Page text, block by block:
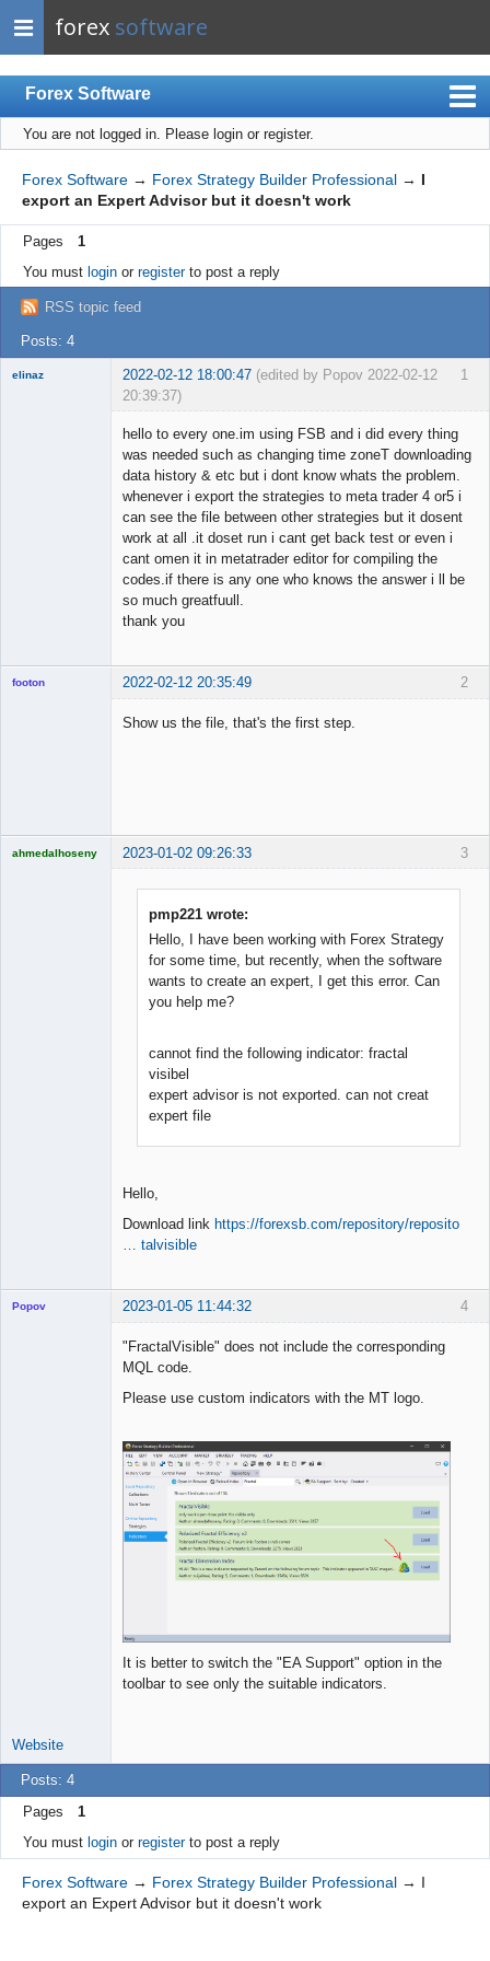
forex software
Forex Software
Index
Mobile
User list
Rules
Register
Login
You are not logged in. Please login or register.
Forex Software → Forex Strategy Builder Professional → I
export an Expert Advisor but it doesn't work
Pages
1
You must loginor registerto post a reply
RSS topic feed
Posts: 4
1
elinaz 2022-02-12 18:00:47 (edited by Popov 2022-02-12
20:39:37)
hello to every one.im using FSB and i did every thing
was needed such as changing time zoneT downloading
data history & etc but i dont know whats the problem.
whenever i export the strategies to meta trader 4 or5 i
can see the file between other strategies but it dosent
work at all .it doset run i cant get back test or even i
cant omen it in metatrader editor for compiling the
codes.if there is any one who knows the answer i ll be
so much greatfuull.
thank you
2
footon 2022-02-12 20:35:49
Show us the file, that's the first step.
3
ahmedalhoseny 2023-01-02 09:26:33
pmp221 wrote:
Hello, I have been working with Forex Strategy
for some time, but recently, when the software
wants to create an expert, I get this error. Can
you help me?
cannot find the following indicator: fractal
visibel
expert advisor is not exported. can not creat
expert file
Hello,
Download link https://forexsb.com/repository/reposito
… talvisible
4
Popov 2023-01-05 11:44:32
"FractalVisible" does not include the corresponding
MQL code.
Please use custom indicators with the MT logo.
It is better to switch the "EA Support" option in the
toolbar to see only the suitable indicators.
Website
Posts: 4
Pages
1
You must loginor registerto post a reply
Forex Software → Forex Strategy Builder Professional → I
export an Expert Advisor but it doesn't work